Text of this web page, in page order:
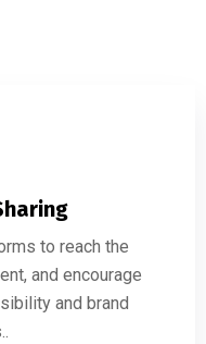
to reach the
and encourage
and brand